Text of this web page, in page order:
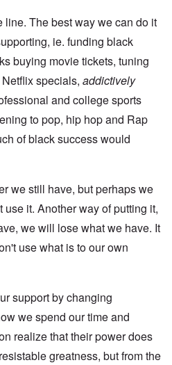
The best way we can do it
ie. funding black
buying movie tickets, tuning
specials, addictively
and college sports
to pop, hip hop and Rap
of black success would
we still have, but perhaps we
it. Another way of putting it,
we will lose what we have. It
use what is to our own
support by changing
we spend our time and
realize that their power does
greatness, but from the